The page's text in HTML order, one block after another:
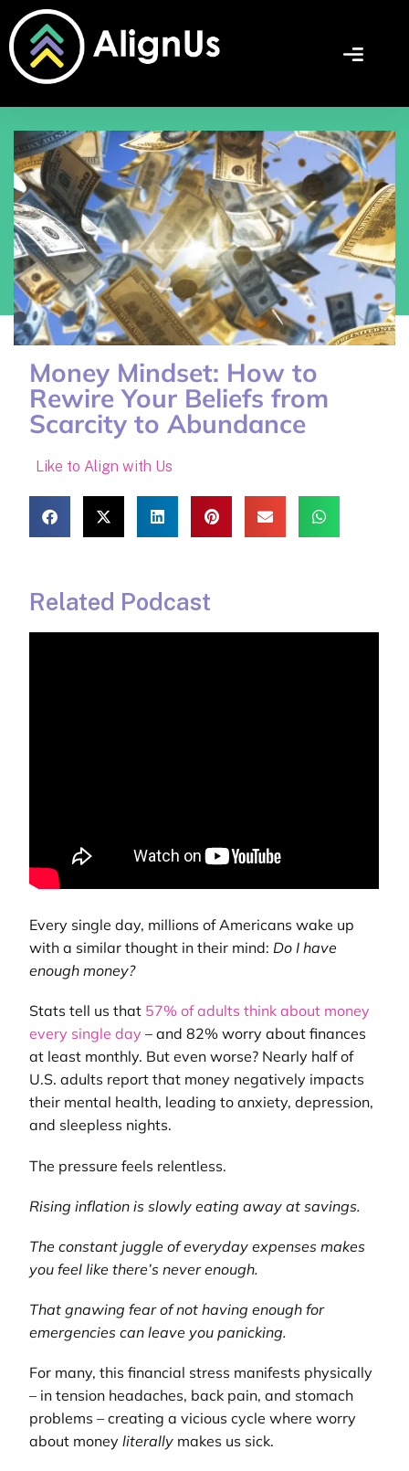
Money Mindset: How to
Rewire Your Beliefs from
Scarcity to Abundance
Like to Align with Us
Related Podcast​
Every single day, millions of Americans wake up
with a similar thought in their mind:Do I have
enough money?
Stats tell us that 57% of adults think about money
every single day – and 82% worry about finances
at least monthly. But even worse? Nearly half of
U.S. adults report that money negatively impacts
their mental health, leading to anxiety, depression,
and sleepless nights.
The pressure feels relentless.
Rising inflation is slowly eating away at savings.
The constant juggle of everyday expenses makes
you feel like there’s never enough.
That gnawing fear of not having enough for
emergencies can leave you panicking.
For many, this financial stress manifests physically
– in tension headaches, back pain, and stomach
problems – creating a vicious cycle where worry
about moneyliterally makes us sick.